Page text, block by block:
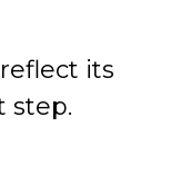
its
step.